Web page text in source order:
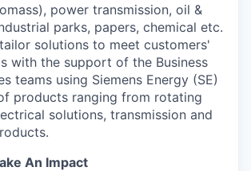
power transmission, oil &
parks, papers, chemical etc.
solutions to meet customers'
with the support of the Business
teams using Siemens Energy (SE)
products ranging from rotating
solutions, transmission and
An Impact